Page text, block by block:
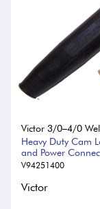
Victor 3/0–4/0
Heavy Duty Cam
and Power
V94251400
Victor